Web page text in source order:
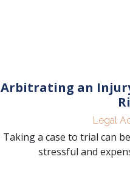
Arbitrating an
Legal
Taking a case to trial can
stressful and